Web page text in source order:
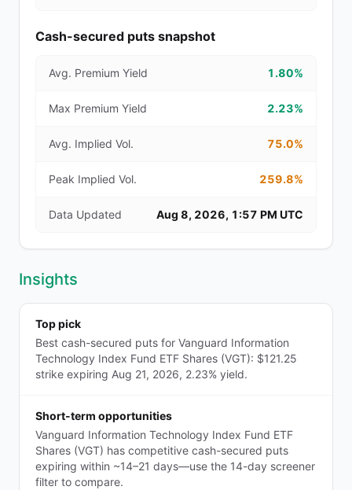
Cash-secured puts snapshot
Avg. Premium Yield 1.80%
Max Premium Yield 2.23%
Avg. Implied Vol. 75.0%
Peak Implied Vol. 259.8%
Data Updated Aug 8, 2026, 1:57 PM UTC
Insights
Top pick
Best cash-secured puts for Vanguard Information
Technology Index Fund ETF Shares (VGT): $121.25
strike expiring Aug 21, 2026, 2.23% yield.
Short-term opportunities
Vanguard Information Technology Index Fund ETF
Shares (VGT) has competitive cash-secured puts
expiring within ~14–21 days—use the 14-day screener
filter to compare.